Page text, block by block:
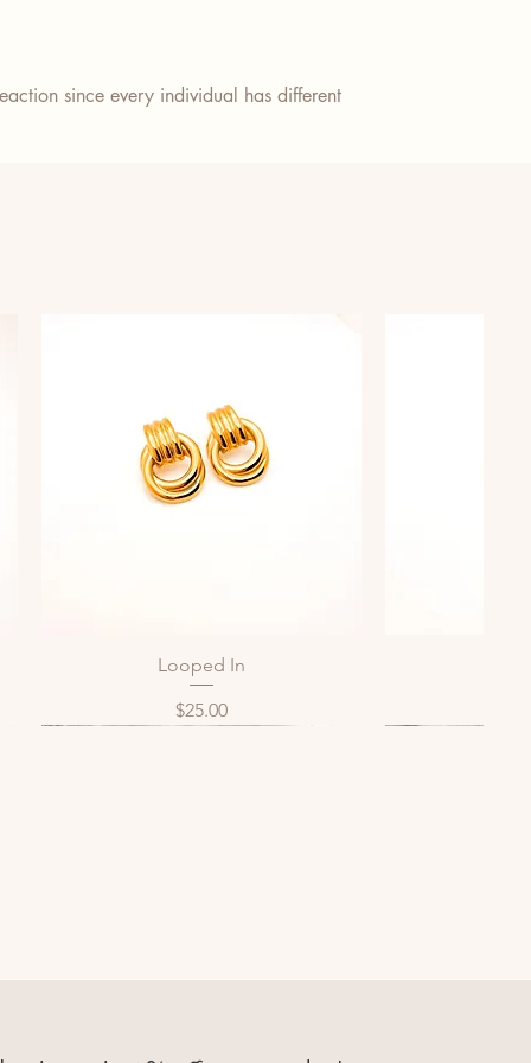
since every individual has different
Quick View
Looped In
Price
$25.00